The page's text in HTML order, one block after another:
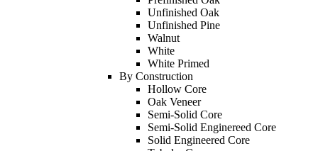
Unfinished Oak
Unfinished Pine
Walnut
White
White Primed
By Construction
Hollow Core
Oak Veneer
Semi-Solid Core
Semi-Solid Enginereed Core
Solid Engineered Core